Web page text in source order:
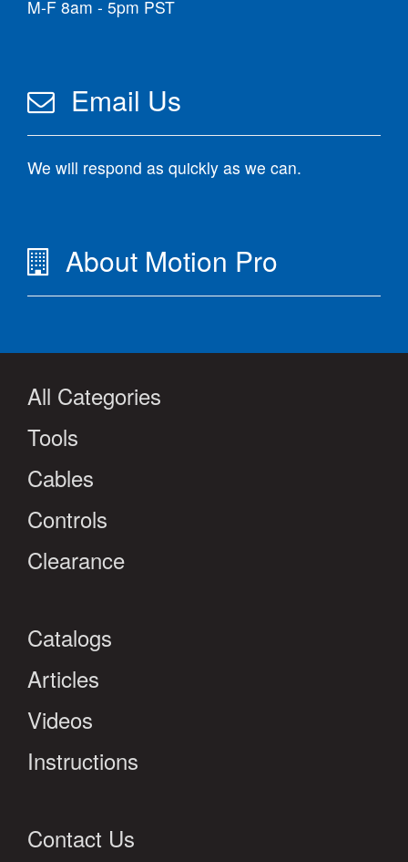
M-F 8am - 5pm PST
Email Us
We will respond as quickly as we can.
About Motion Pro
All Categories
Tools
Cables
Controls
Clearance
Catalogs
Articles
Videos
Instructions
Contact Us